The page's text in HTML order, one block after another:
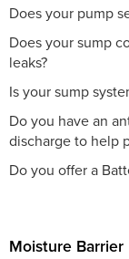
Does your pump
Does your sump
leaks?
Is your sump
Do you have an
discharge to help
Do you offer a
Moisture Barrier